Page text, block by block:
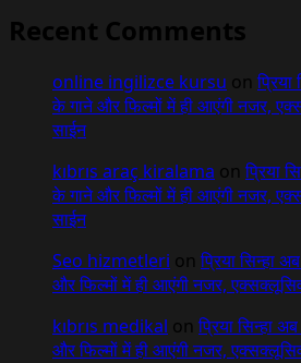
Recent Comments
online ingilizce kursu onप्रिया
के गाने और फिल्मों में ही आएंगी नजर,
साईन
kıbrıs araç kiralama onप्रिया
के गाने और फिल्मों में ही आएंगी नजर,
साईन
Seo hizmetleri onप्रिया सिन्हा
और फिल्मों में ही आएंगी नजर,
kıbrıs medikal onप्रिया सिन्हा
और फिल्मों में ही आएंगी नजर,